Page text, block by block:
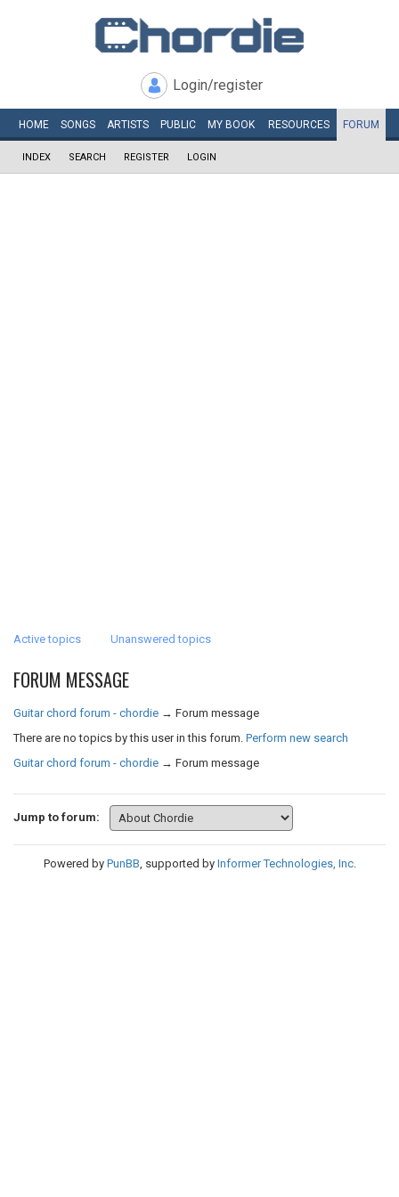
Login/register
HOME SONGS ARTISTS PUBLIC MY BOOK RESOURCES FORUM
INDEX SEARCH REGISTER LOGIN
Active topics Unanswered topics
FORUM MESSAGE
Guitar chord forum - chordie → Forum message
There are no topics by this user in this forum. Perform new search
Guitar chord forum - chordie → Forum message
Jump to forum:
Powered by PunBB, supported by Informer Technologies, Inc.